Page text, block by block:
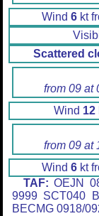
Wind 6kt
Scattered
from 09 at
Wind 12
from 09 at
Wind 6kt
TAF: OEJN
9999 SCT040
BECMG 0918/